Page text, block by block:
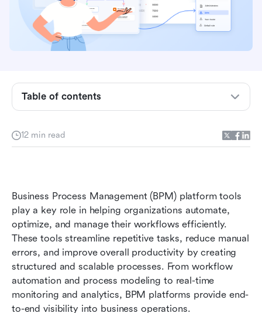
12 min read
Business Process Management (BPM) platform tools
play a key role in helping organizations automate,
optimize, and manage their workflows efficiently.
These tools streamline repetitive tasks, reduce manual
errors, and improve overall productivity by creating
structured and scalable processes. From workflow
automation and process modeling to real-time
monitoring and analytics, BPM platforms provide end-
to-end visibility into business operations.
Table of contents
Snapshot: 5 best platforms with low-code BPM
What is a BPM platform?
Full list: Top 16 platforms providing BPM
capabilities
How to choose the right bpm platform for your
business needs
Common challenges in BPM platform adoption
and implementation
Conclusion